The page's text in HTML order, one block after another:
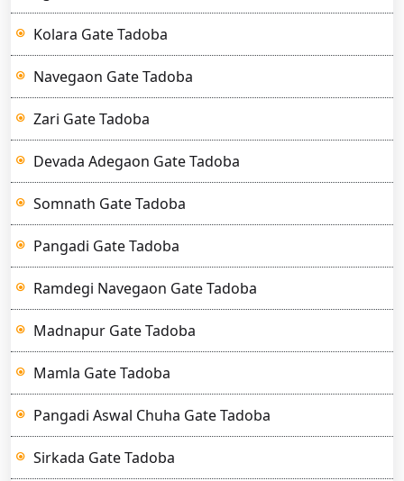
Kolara Gate Tadoba
Navegaon Gate Tadoba
Zari Gate Tadoba
Devada Adegaon Gate Tadoba
Somnath Gate Tadoba
Pangadi Gate Tadoba
Ramdegi Navegaon Gate Tadoba
Madnapur Gate Tadoba
Mamla Gate Tadoba
Pangadi Aswal Chuha Gate Tadoba
Sirkada Gate Tadoba